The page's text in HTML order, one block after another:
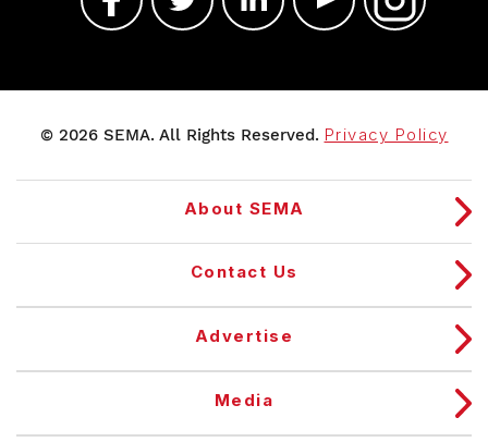
© 2026 SEMA. All Rights Reserved. Privacy Policy
About SEMA
Contact Us
Advertise
Media